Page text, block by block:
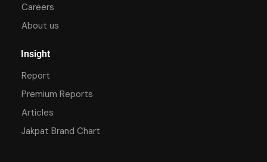
Careers
About us
Insight
Report
Premium Reports
Articles
Jakpat Brand Chart